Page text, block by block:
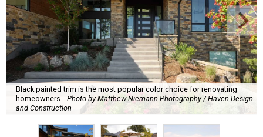
Black painted trim is the most popular color choice for renovating
homeowners. Photo by Matthew Niemann Photography / Haven Design
and Construction